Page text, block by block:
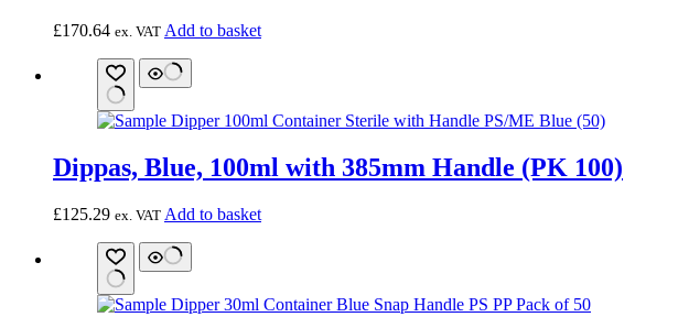
£170.64 ex. VAT Add to basket
Dippas, Blue, 100ml with 385mm Handle (PK 100)
£125.29 ex. VAT Add to basket